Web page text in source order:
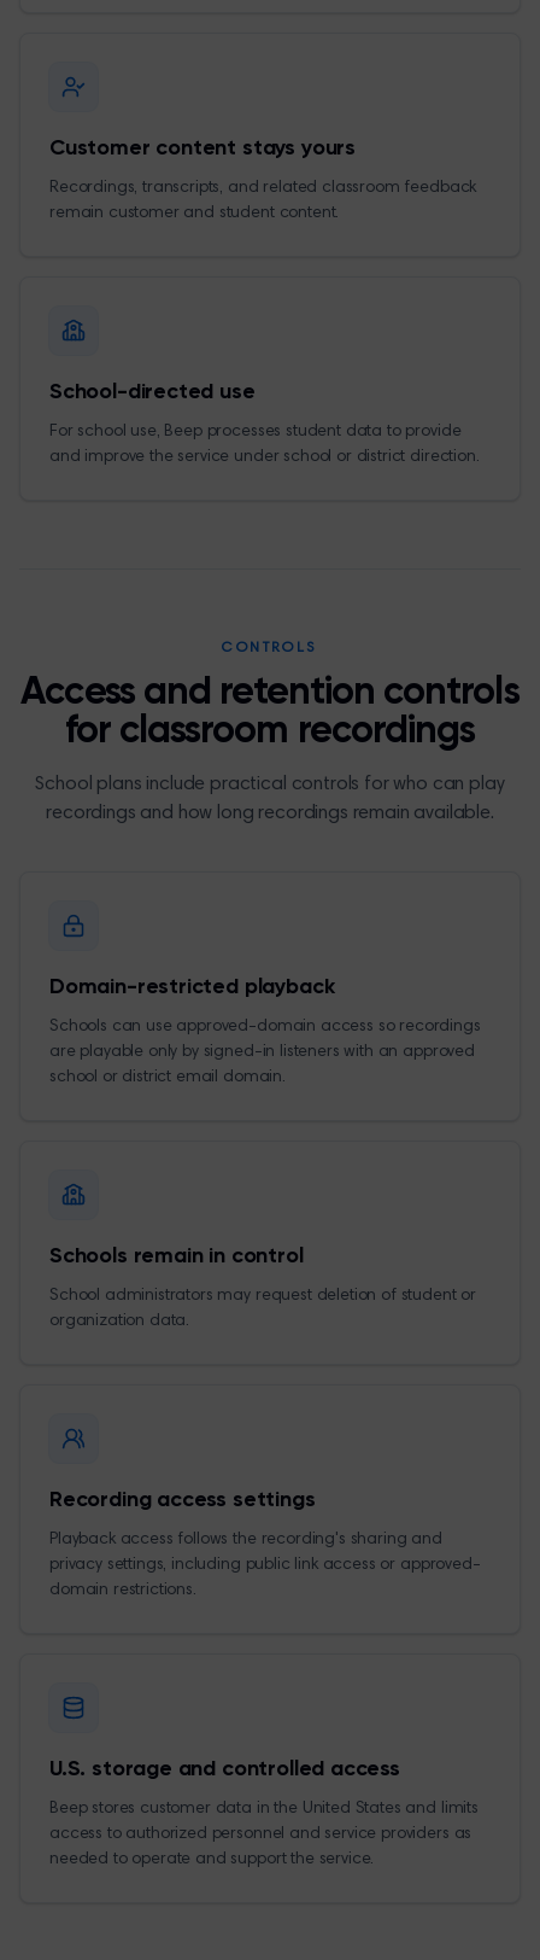
Customer content stays yours
Recordings, transcripts, and related classroom feedback
remain customer and student content.
School-directed use
For school use, Beep processes student data to provide
and improve the service under school or district direction.
CONTROLS
Access and retention controls
for classroom recordings
School plans include practical controls for who can play
recordings and how long recordings remain available.
Domain-restricted playback
Schools can use approved-domain access so recordings
are playable only by signed-in listeners with an approved
school or district email domain.
Schools remain in control
School administrators may request deletion of student or
organization data.
Recording access settings
Playback access follows the recording's sharing and
privacy settings, including public link access or approved-
domain restrictions.
U.S. storage and controlled access
Beep stores customer data in the United States and limits
access to authorized personnel and service providers as
needed to operate and support the service.